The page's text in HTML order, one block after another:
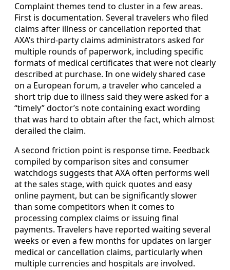
Complaint themes tend to cluster in a few areas.
First is documentation. Several travelers who filed
claims after illness or cancellation reported that
AXA’s third-party claims administrators asked for
multiple rounds of paperwork, including specific
formats of medical certificates that were not clearly
described at purchase. In one widely shared case
on a European forum, a traveler who canceled a
short trip due to illness said they were asked for a
“timely” doctor’s note containing exact wording
that was hard to obtain after the fact, which almost
derailed the claim.
A second friction point is response time. Feedback
compiled by comparison sites and consumer
watchdogs suggests that AXA often performs well
at the sales stage, with quick quotes and easy
online payment, but can be significantly slower
than some competitors when it comes to
processing complex claims or issuing final
payments. Travelers have reported waiting several
weeks or even a few months for updates on larger
medical or cancellation claims, particularly when
multiple currencies and hospitals are involved.